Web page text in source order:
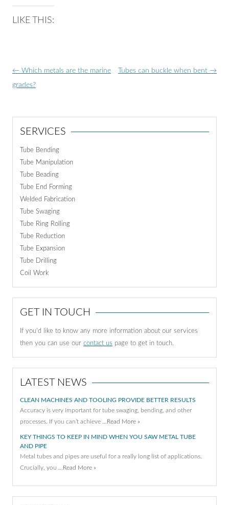
LIKE THIS:
Post
navigation
← Which metals are the marine
grades?
Tubes can buckle when bent →
SERVICES
Tube Bending
Tube Manipulation
Tube Beading
Tube End Forming
Welded Fabrication
Tube Swaging
Tube Ring Rolling
Tube Reduction
Tube Expansion
Tube Drilling
Coil Work
GET IN TOUCH
If you'd like to know any more information about our services
then you can use our contact us page to get in touch.
LATEST NEWS
CLEAN MACHINES AND TOOLING PROVIDE BETTER RESULTS
Accuracy is very important for tube swaging, bending, and other
processes. If you can’t achieve … Read More »
KEY THINGS TO KEEP IN MIND WHEN YOU SAW METAL TUBE
AND PIPE
Metal tubes and pipes are useful for a really long list of applications.
Crucially, you … Read More »